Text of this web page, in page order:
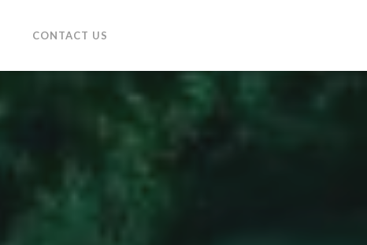
CONTACT US